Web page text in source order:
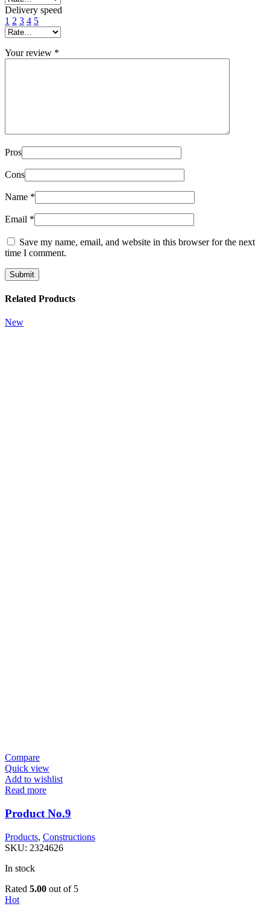
Delivery speed
1 2 3 4 5
Your review *
Pros
Cons
Name *
Email *
Save my name, email, and website in this browser for the next
time I comment.
Related Products
New
Compare
Quick view
Add to wishlist
Read more
Product No.9
Products, Constructions
SKU: 2324626
In stock
Rated 5.00 out of 5
Hot